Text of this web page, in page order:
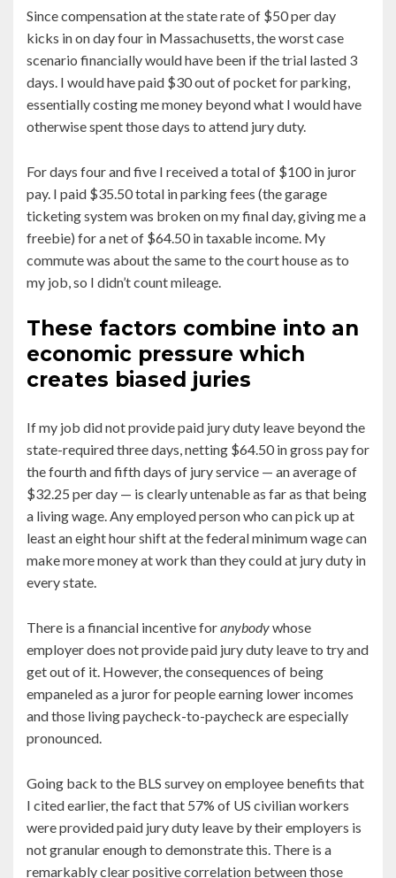
Since compensation at the state rate of $50 per day
kicks in on day four in Massachusetts, the worst case
scenario financially would have been if the trial lasted 3
days. I would have paid $30 out of pocket for parking,
essentially costing me money beyond what I would have
otherwise spent those days to attend jury duty.
For days four and five I received a total of $100 in juror
pay. I paid $35.50 total in parking fees (the garage
ticketing system was broken on my final day, giving me a
freebie) for a net of $64.50 in taxable income. My
commute was about the same to the court house as to
my job, so I didn’t count mileage.
These factors combine into an
economic pressure which
creates biased juries
If my job did not provide paid jury duty leave beyond the
state-required three days, netting $64.50 in gross pay for
the fourth and fifth days of jury service — an average of
$32.25 per day — is clearly untenable as far as that being
a living wage. Any employed person who can pick up at
least an eight hour shift at the federal minimum wage can
make more money at work than they could at jury duty in
every state.
There is a financial incentive foranybodywhose
employer does not provide paid jury duty leave to try and
get out of it. However, the consequences of being
empaneled as a juror for people earning lower incomes
and those living paycheck-to-paycheck are especially
pronounced.
Going back to the BLS survey on employee benefits that
I cited earlier, the fact that 57% of US civilian workers
were provided paid jury duty leave by their employers is
not granular enough to demonstrate this. There is a
remarkably clear positive correlation between those